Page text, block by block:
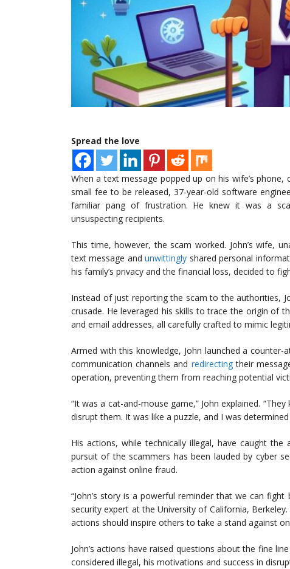
Spread the love
When a text message popped up on his wife’s
small fee to be released, 37-year-old software
familiar pang of frustration. He knew it was a
unsuspecting recipients.
This time, however, the scam worked. John’s wife,
text message andunwittingly shared personal
his family’s privacy and the financial loss, decided to
Instead of just reporting the scam to the authorities,
crusade. He leveraged his skills to trace the origin of
and email addresses, all carefully crafted to mimic
Armed with this knowledge, John launched a
communication channels and redirectingtheir
operation, preventing them from reaching potential
“It was a cat-and-mouse game,” John explained.
disrupt them. It was like a puzzle, and I was
His actions, while technically illegal, have caught the
pursuit of the scammers has been lauded by cyber
action against online fraud.
“John’s story is a powerful reminder that we can
security expert at the University of California,
actions should inspire others to take a stand against
John’s actions have raised questions about the fine
considered illegal, his motivations and success in